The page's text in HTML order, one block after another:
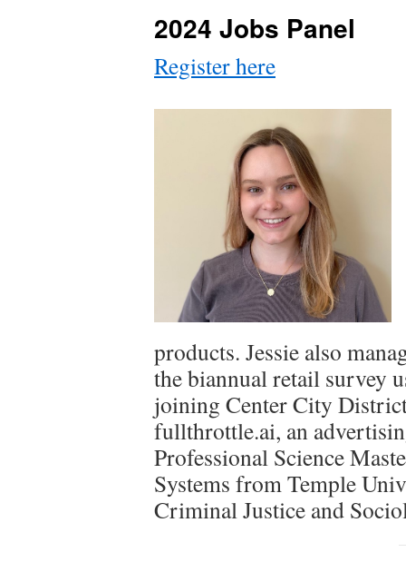
2024 Jobs Panel
Register here
products. Jessie also
the biannual retail survey
joining Center City
fullthrottle.ai, an
Professional Science
Systems from Temple
Criminal Justice and